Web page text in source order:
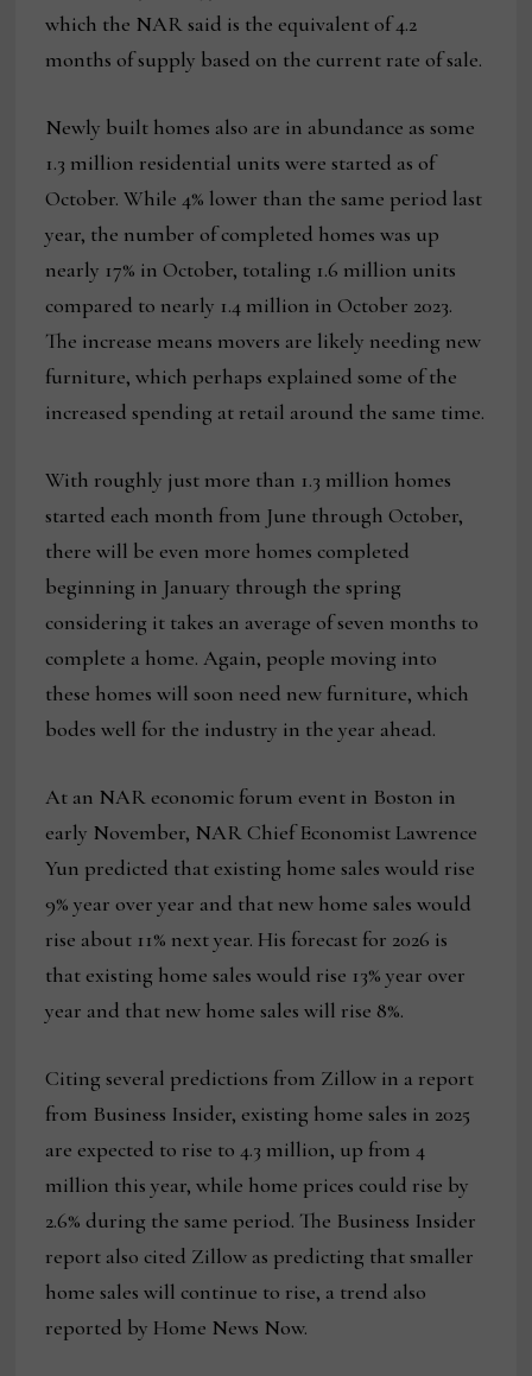
which the NAR said is the equivalent of 4.2
months of supply based on the current rate of sale.
Newly built homes also are in abundance as some
1.3 million residential units were started as of
October. While 4% lower than the same period last
year, the number of completed homes was up
nearly 17% in October, totaling 1.6 million units
compared to nearly 1.4 million in October 2023.
The increase means movers are likely needing new
furniture, which perhaps explained some of the
increased spending at retail around the same time.
With roughly just more than 1.3 million homes
started each month from June through October,
there will be even more homes completed
beginning in January through the spring
considering it takes an average of seven months to
complete a home. Again, people moving into
these homes will soon need new furniture, which
bodes well for the industry in the year ahead.
At an NAR economic forum event in Boston in
early November, NAR Chief Economist Lawrence
Yun predicted that existing home sales would rise
9% year over year and that new home sales would
rise about 11% next year. His forecast for 2026 is
that existing home sales would rise 13% year over
year and that new home sales will rise 8%.
Citing several predictions from Zillow in a report
from Business Insider, existing home sales in 2025
are expected to rise to 4.3 million, up from 4
million this year, while home prices could rise by
2.6% during the same period. The Business Insider
report also cited Zillow as predicting that smaller
home sales will continue to rise, a trend also
reported by Home News Now.